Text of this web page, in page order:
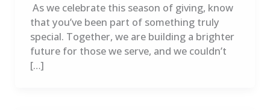
As we celebrate this season of giving, know
that you’ve been part of something truly
special. Together, we are building a brighter
future for those we serve, and we couldn’t
[…]